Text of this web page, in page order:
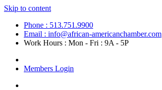
Skip to content
Phone : 513.751.9900
Email : info@african-americanchamber.com
Work Hours : Mon - Fri : 9A - 5P
Members Login